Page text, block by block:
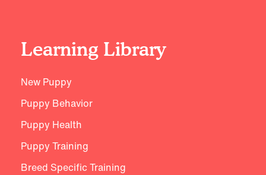
Learning Library
New Puppy
Puppy Behavior
Puppy Health
Puppy Training
Breed Specific Training